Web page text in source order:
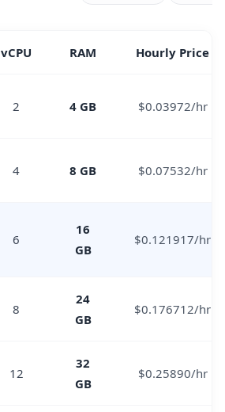
vCPU RAM Hourly Price
2 4 GB $0.03972/hr
4 8 GB $0.07532/hr
6
16
GB
$0.121917/hr
8
24
GB
$0.176712/hr
12
32
GB
$0.25890/hr